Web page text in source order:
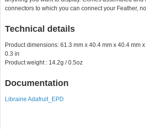
connectors to which you can connect your Feather,
Technical details
Product dimensions: 61.3 mm x 40.4 mm x 40.4 mm
0.3 in
Product weight : 14.2g / 0.5oz
Documentation
Librairie Adafruit_EPD